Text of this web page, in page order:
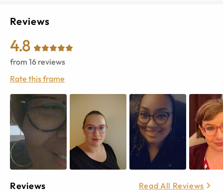
Reviews
4.8
from 16 reviews
Rate this frame
Reviews Read All Reviews